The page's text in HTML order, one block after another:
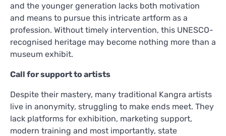
and the younger generation lacks both motivation
and means to pursue this intricate artform as a
profession. Without timely intervention, this UNESCO-
recognised heritage may become nothing more than a
museum exhibit.
Call for support to artists
Despite their mastery, many traditional Kangra artists
live in anonymity, struggling to make ends meet. They
lack platforms for exhibition, marketing support,
modern training and most importantly, state